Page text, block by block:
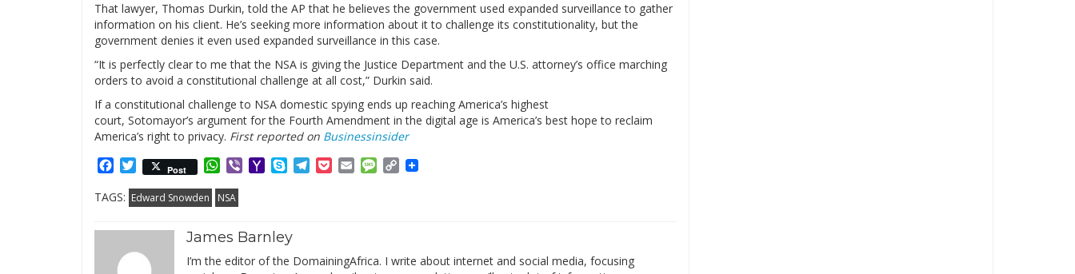
That lawyer, Thomas Durkin, told the AP that he believes the government used expanded surveillance to gather
information on his client. He’s seeking more information about it to challenge its constitutionality, but the
government denies it even used expanded surveillance in this case.
“It is perfectly clear to me that the NSA is giving the Justice Department and the U.S. attorney’s office marching
orders to avoid a constitutional challenge at all cost,” Durkin said.
If a constitutional challenge to NSA domestic spying ends up reaching America’s highest
court, Sotomayor’s argument for the Fourth Amendment in the digital age is America’s best hope to reclaim
America’s right to privacy. First reported on Businessinsider
Facebook
Twitter
Post WhatsApp
ViberYahooSkypeTelegram
PocketEmailMessage
Copy
TAGS: Edward Snowden NSA
James Barnley
I’m the editor of the DomainingAfrica. I write about internet and social media, focusing